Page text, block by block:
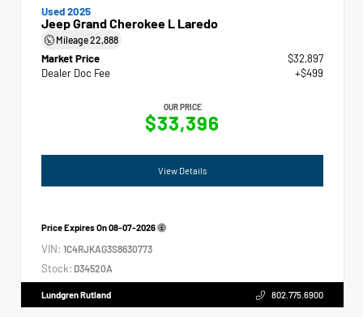
Used 2025
Jeep Grand Cherokee L Laredo
Mileage22,888
Market Price
$32,897
Dealer Doc Fee
+$499
OUR PRICE
$33,396
View Details
Price Expires On08-07-2026
VIN: 1C4RJKAG3S8630773
Stock: D34520A
Lundgren Rutland 802.775.6900